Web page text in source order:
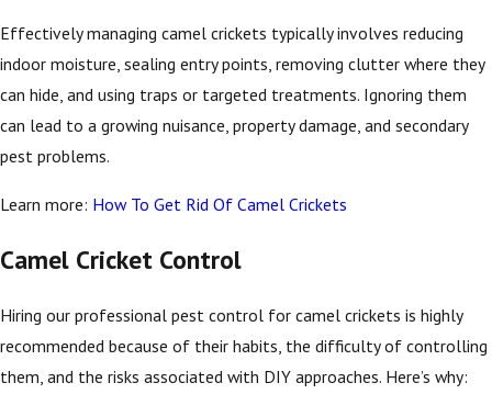
Effectively managing camel crickets typically involves reducing
indoor moisture, sealing entry points, removing clutter where they
can hide, and using traps or targeted treatments. Ignoring them
can lead to a growing nuisance, property damage, and secondary
pest problems.
Learn more: How To Get Rid Of Camel Crickets
Camel Cricket Control
Hiring our professional pest control for camel crickets is highly
recommended because of their habits, the difficulty of controlling
them, and the risks associated with DIY approaches. Here’s why: